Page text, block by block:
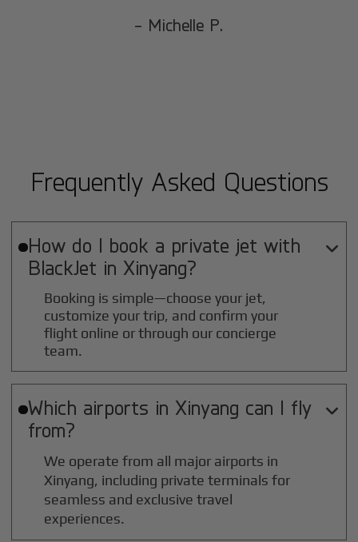
- Michelle P.
Frequently Asked Questions
How do I book a private jet with
BlackJet in Xinyang?

Booking is simple—choose your jet,
customize your trip, and confirm your
flight online or through our concierge
team.
Which airports in Xinyang can I fly
from?

We operate from all major airports in
Xinyang, including private terminals for
seamless and exclusive travel
experiences.